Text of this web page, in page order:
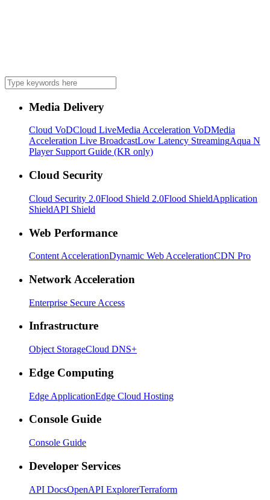
Media Delivery
Cloud VoDCloud LiveMedia Acceleration VoDMedia
Acceleration Live BroadcastLow Latency StreamingAqua N
Player Support Guide (KR only)
Cloud Security
Cloud Security 2.0Flood Shield 2.0Flood ShieldApplication
ShieldAPI Shield
Web Performance
Content AccelerationDynamic Web AccelerationCDN Pro
Network Acceleration
Enterprise Secure Access
Infrastructure
Object StorageCloud DNS+
Edge Computing
Edge ApplicationEdge Cloud Hosting
Console Guide
Console Guide
Developer Services
API DocsOpenAPI ExplorerTerraform